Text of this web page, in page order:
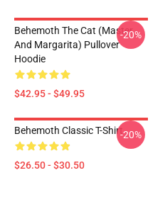
Behemoth The Cat (Master
And Margarita) Pullover
Hoodie
$42.95 - $49.95
-20%
Behemoth Classic T-Shirt
$26.50 - $30.50
-20%